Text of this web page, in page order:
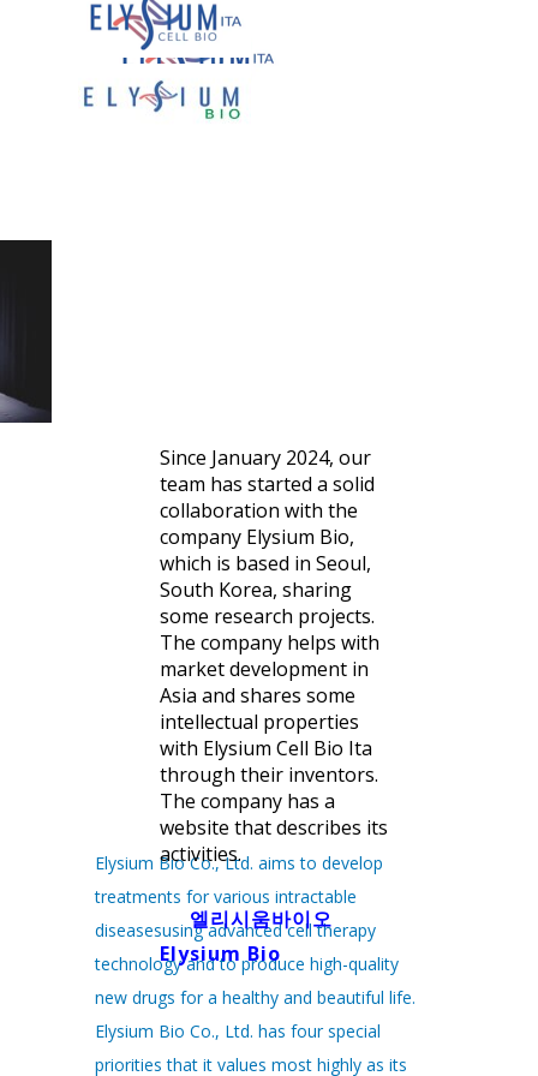
Since January 2024, our
team has started a solid
collaboration with the
company Elysium Bio,
which is based in Seoul,
South Korea, sharing
some research projects.
The company helps with
market development in
Asia and shares some
intellectual properties
with Elysium Cell Bio Ita
through their inventors.
The company has a
website that describes its
activities.
엘리시움바이오
Elysium Bio
Elysium Bio Co., Ltd. aims to develop
treatments for various intractable
diseasesusing advanced cell therapy
technology and to produce high-quality
new drugs for a healthy and beautiful life.
Elysium Bio Co., Ltd. has four special
priorities that it values most highly as its